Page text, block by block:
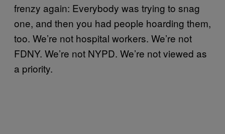
frenzy again: Everybody was trying to snag
one, and then you had people hoarding them,
too. We’re not hospital workers. We’re not
FDNY. We’re not NYPD. We’re not viewed as
a priority.